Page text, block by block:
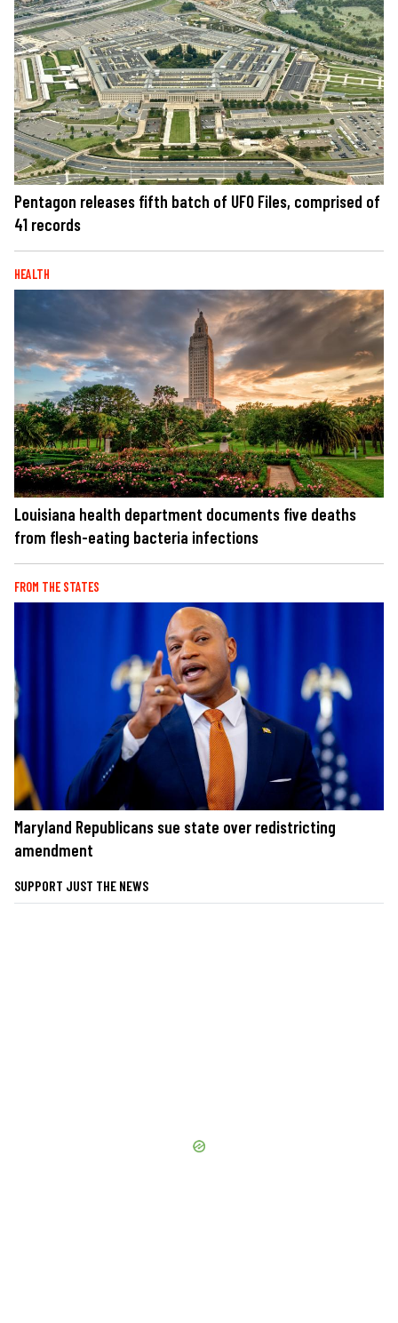
Pentagon releases fifth batch of UFO Files, comprised of
41 records
HEALTH
Louisiana health department documents five deaths
from flesh-eating bacteria infections
FROM THE STATES
Maryland Republicans sue state over redistricting
amendment
SUPPORT JUST THE NEWS